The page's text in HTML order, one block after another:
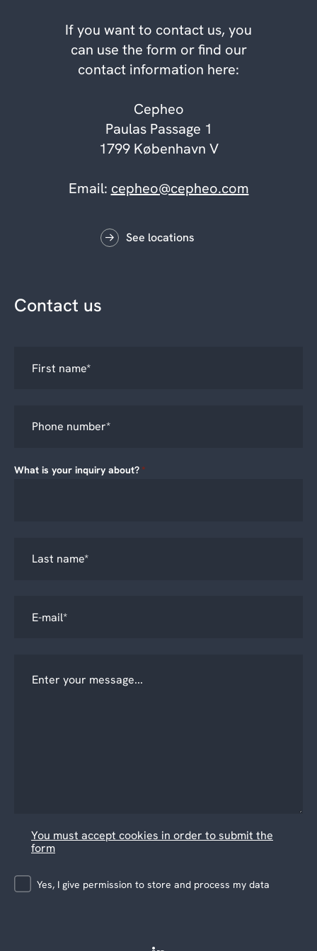
If you want to contact us, you
can use the form or find our
contact information here:
Cepheo
Paulas Passage 1
1799 København V
Email: cepheo@cepheo.com
See locations
Contact us
What is your inquiry about? *
You must accept cookies in order to submit the
form
Yes, I give permission to store and process my data